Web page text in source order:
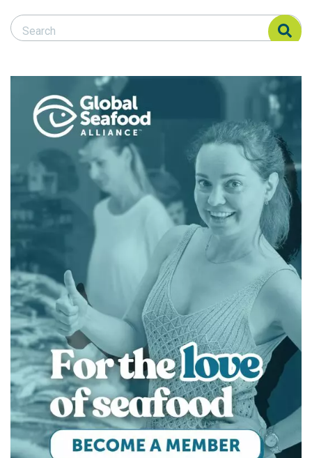
Search Responsible Seafood Advocate
Search Responsible Seafood Advocate